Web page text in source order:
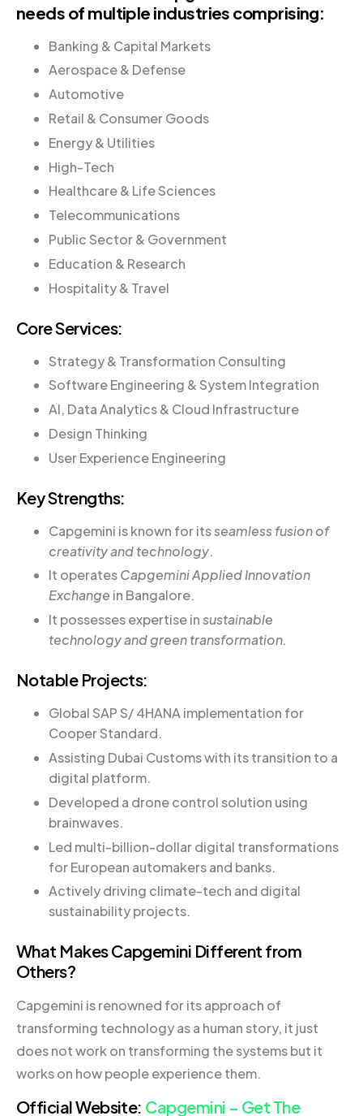
needs of multiple industries comprising:
Banking & Capital Markets
Aerospace & Defense
Automotive
Retail & Consumer Goods
Energy & Utilities
High-Tech
Healthcare & Life Sciences
Telecommunications
Public Sector & Government
Education & Research
Hospitality & Travel
Core Services:
Strategy & Transformation Consulting
Software Engineering & System Integration
AI, Data Analytics & Cloud Infrastructure
Design Thinking
User Experience Engineering
Key Strengths:
Capgemini is known foritsseamless fusion of
creativity and technology.
It operatesCapgemini Applied Innovation
Exchange in Bangalore.
It possesses expertise insustainable
technology and green transformation.
Notable Projects:
Global SAP S/ 4HANA implementation for
Cooper Standard.
Assisting Dubai Customs with its transition to a
digital platform.
Developed a drone control solution using
brainwaves.
Led multi-billion-dollar digital transformations
for European automakers and banks.
Actively driving climate-tech and digital
sustainability projects.
What Makes Capgemini Different from
Others?
Capgemini is renowned for its approach of
transforming technology as a human story, it just
does not work on transforming the systems but it
works on how people experience them.
Official Website: Capgemini – Get The